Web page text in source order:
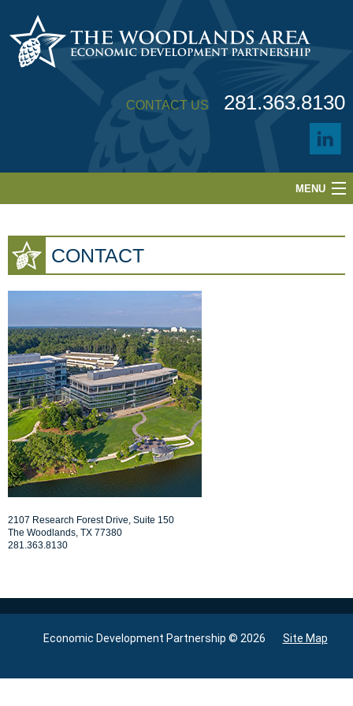
CONTACT US 281.363.8130
MENU
LOCATION
BUILDINGS & SITES
BUSINESS CLIMATE
PROFILE
DEMOGRAPHICS
QUALITY OF LIFE
NEWS
LINKS
CONTACT
CONTACT
2107 Research Forest Drive, Suite 150
The Woodlands, TX 77380
281.363.8130
Economic Development Partnership © 2026 Site Map